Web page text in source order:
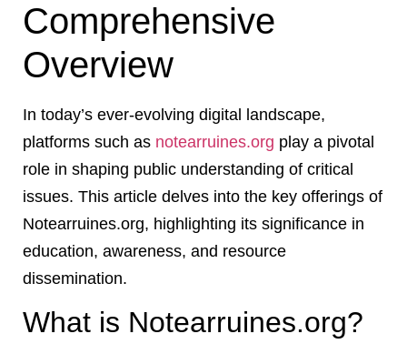
Comprehensive
Overview
In today’s ever-evolving digital landscape,
platforms such as notearruines.org play a pivotal
role in shaping public understanding of critical
issues. This article delves into the key offerings of
Notearruines.org, highlighting its significance in
education, awareness, and resource
dissemination.
What is Notearruines.org?